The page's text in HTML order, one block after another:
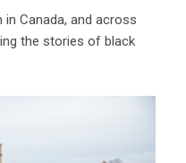
in Canada, and across
the stories of black